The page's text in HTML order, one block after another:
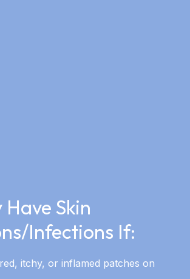
Have Skin
Infections If:
itchy, or inflamed patches on